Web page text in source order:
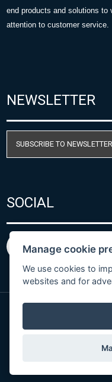
end products and solutions to
attention to customer service.
NEWSLETTER
SUBSCRIBE TO NEWSLETTER
SOCIAL
Manage cookie
We use cookies to
websites and for